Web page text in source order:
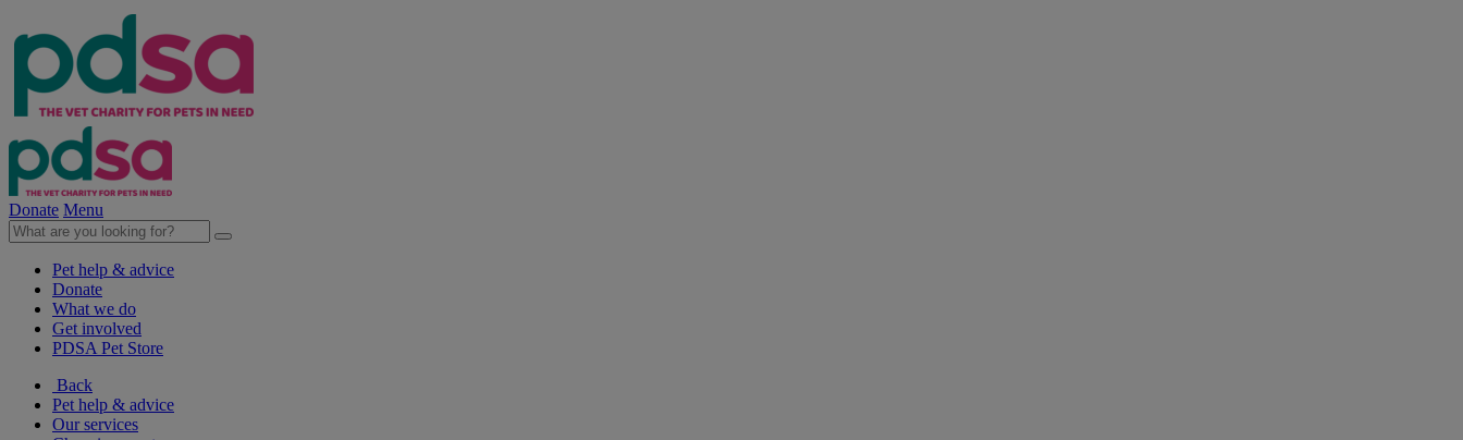
Donate Menu
Pet help & advice
Donate
What we do
Get involved
PDSA Pet Store
Back
Pet help & advice
Our services